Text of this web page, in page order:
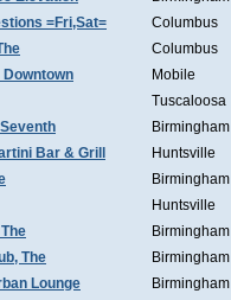
=Fri,Sat=
Columbus
Columbus
Mobile
Tuscaloosa
Birmingham
Bar & Grill
Huntsville
Birmingham
Huntsville
Birmingham
The
Birmingham
Lounge
Birmingham